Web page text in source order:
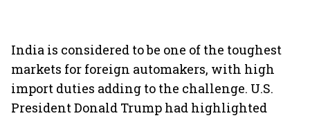
India is considered to be one of the toughest
markets for foreign automakers, with high
import duties adding to the challenge. U.S.
President Donald Trump had highlighted